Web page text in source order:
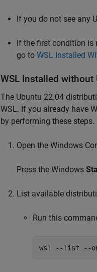
If you do not see any
If the first condition is
go to WSL Installed
WSL Installed without
The Ubuntu 22.04
WSL. If you already have
by performing these steps.
Open the Windows
Press the Windows
List available
Run this
wsl --list --